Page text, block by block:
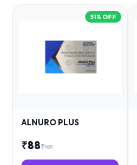
51% OFF
ALNURO PLUS
₹88₹181